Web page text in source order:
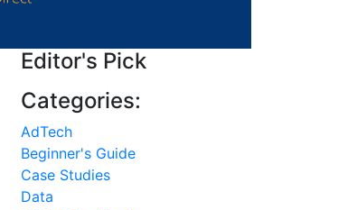
Editor's Pick
Categories:
AdTech
Beginner's Guide
Case Studies
Data